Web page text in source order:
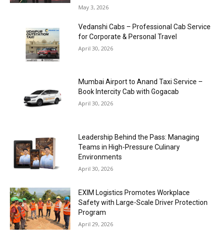
May 3, 2026
Vedanshi Cabs – Professional Cab Service
for Corporate & Personal Travel
April 30, 2026
Mumbai Airport to Anand Taxi Service –
Book Intercity Cab with Gogacab
April 30, 2026
Leadership Behind the Pass: Managing
Teams in High-Pressure Culinary
Environments
April 30, 2026
EXIM Logistics Promotes Workplace
Safety with Large-Scale Driver Protection
Program
April 29, 2026